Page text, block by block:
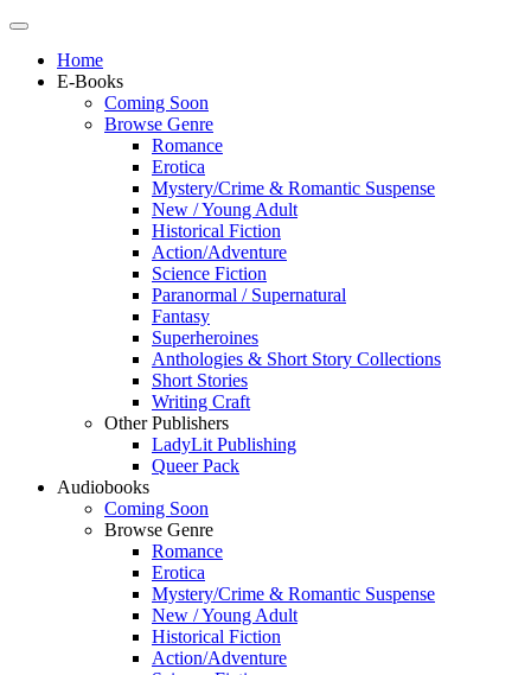
Home
E-Books
Coming Soon
Browse Genre
Romance
Erotica
Mystery/Crime & Romantic Suspense
New / Young Adult
Historical Fiction
Action/Adventure
Science Fiction
Paranormal / Supernatural
Fantasy
Superheroines
Anthologies & Short Story Collections
Short Stories
Writing Craft
Other Publishers
LadyLit Publishing
Queer Pack
Audiobooks
Coming Soon
Browse Genre
Romance
Erotica
Mystery/Crime & Romantic Suspense
New / Young Adult
Historical Fiction
Action/Adventure